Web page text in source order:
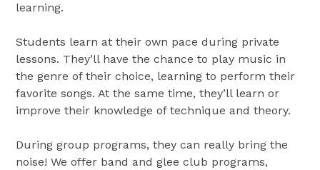
learning.
Students learn at their own pace during private
lessons. They’ll have the chance to play music in
the genre of their choice, learning to perform their
favorite songs. At the same time, they’ll learn or
improve their knowledge of technique and theory.
During group programs, they can really bring the
noise! We offer band and glee club programs,